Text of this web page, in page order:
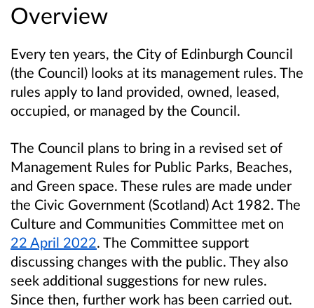
Overview
Every ten years, the City of Edinburgh Council
(the Council) looks at its management rules. The
rules apply to land provided, owned, leased,
occupied, or managed by the Council.
The Council plans to bring in a revised set of
Management Rules for Public Parks, Beaches,
and Green space. These rules are made under
the Civic Government (Scotland) Act 1982. The
Culture and Communities Committee met on
22 April 2022. The Committee support
discussing changes with the public. They also
seek additional suggestions for new rules.
Since then, further work has been carried out.